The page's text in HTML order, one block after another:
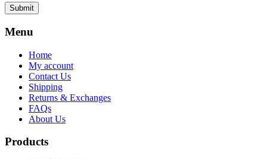
Submit
Menu
Home
My account
Contact Us
Shipping
Returns & Exchanges
FAQs
About Us
Products